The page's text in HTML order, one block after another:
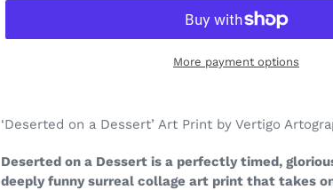
More payment options
product
your
cart
‘Deserted on a Dessert’ Art Print by Vertigo
Deserted on a Dessert is a perfectly timed,
deeply funny surreal collage art print that takes